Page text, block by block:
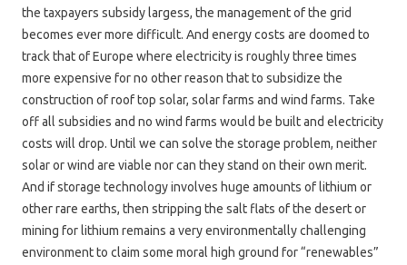
the taxpayers subsidy largess, the management of the grid
becomes ever more difficult. And energy costs are doomed to
track that of Europe where electricity is roughly three times
more expensive for no other reason that to subsidize the
construction of roof top solar, solar farms and wind farms. Take
off all subsidies and no wind farms would be built and electricity
costs will drop. Until we can solve the storage problem, neither
solar or wind are viable nor can they stand on their own merit.
And if storage technology involves huge amounts of lithium or
other rare earths, then stripping the salt flats of the desert or
mining for lithium remains a very environmentally challenging
environment to claim some moral high ground for “renewables”